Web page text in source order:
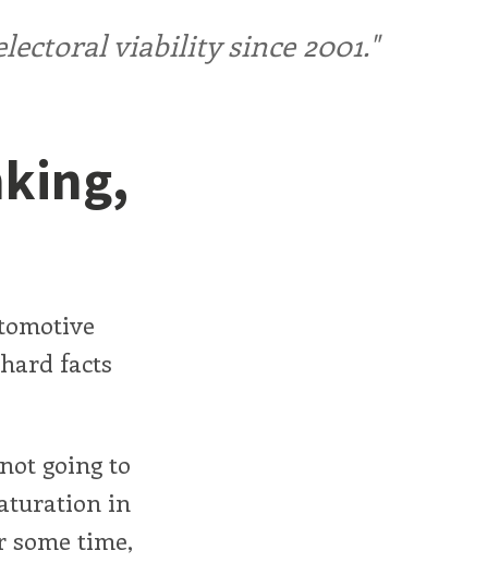
viability since 2001."
facts
going to
in
time,